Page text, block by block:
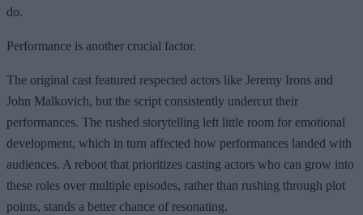
do.
Performance is another crucial factor.
The original cast featured respected actors like Jeremy Irons and
John Malkovich, but the script consistently undercut their
performances. The rushed storytelling left little room for emotional
development, which in turn affected how performances landed with
audiences. A reboot that prioritizes casting actors who can grow into
these roles over multiple episodes, rather than rushing through plot
points, stands a better chance of resonating.